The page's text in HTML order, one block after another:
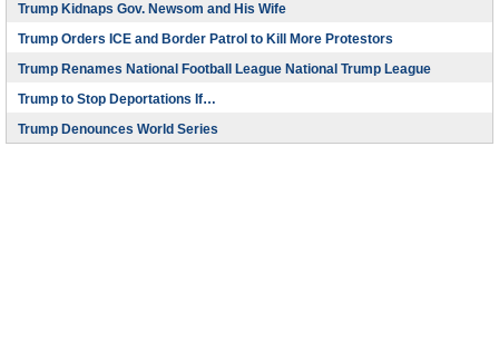
Trump Kidnaps Gov. Newsom and His Wife
Trump Orders ICE and Border Patrol to Kill More Protestors
Trump Renames National Football League National Trump League
Trump to Stop Deportations If…
Trump Denounces World Series